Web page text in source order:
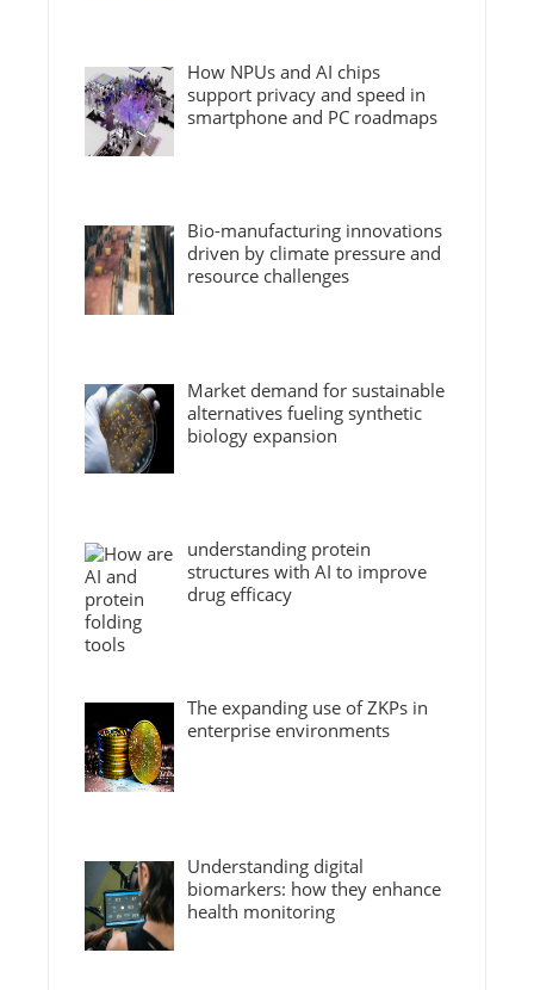
How NPUs and AI chips
support privacy and speed in
smartphone and PC roadmaps
Bio-manufacturing innovations
driven by climate pressure and
resource challenges
Market demand for sustainable
alternatives fueling synthetic
biology expansion
understanding protein
structures with AI to improve
drug efficacy
The expanding use of ZKPs in
enterprise environments
Understanding digital
biomarkers: how they enhance
health monitoring